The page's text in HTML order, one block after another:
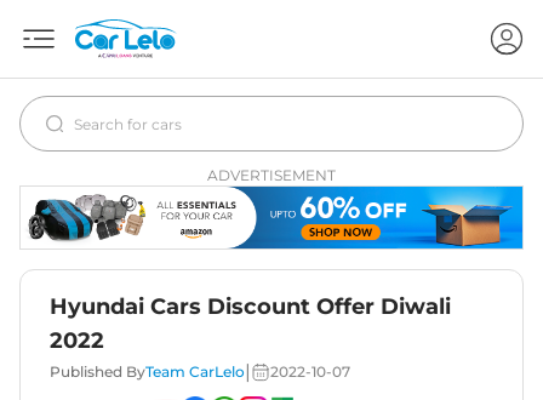
ADVERTISEMENT
Hyundai Cars Discount Offer Diwali
2022
Published ByTeam CarLelo 2022-10-07